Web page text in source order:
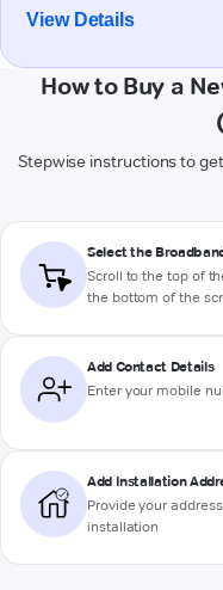
View Details
How to Buy a
Stepwise instructions to
Select the
Scroll to the top of
the bottom of the
Add Contact Details
Enter your mobile
Add Installation
Provide your
installation